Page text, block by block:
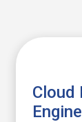
Cloud